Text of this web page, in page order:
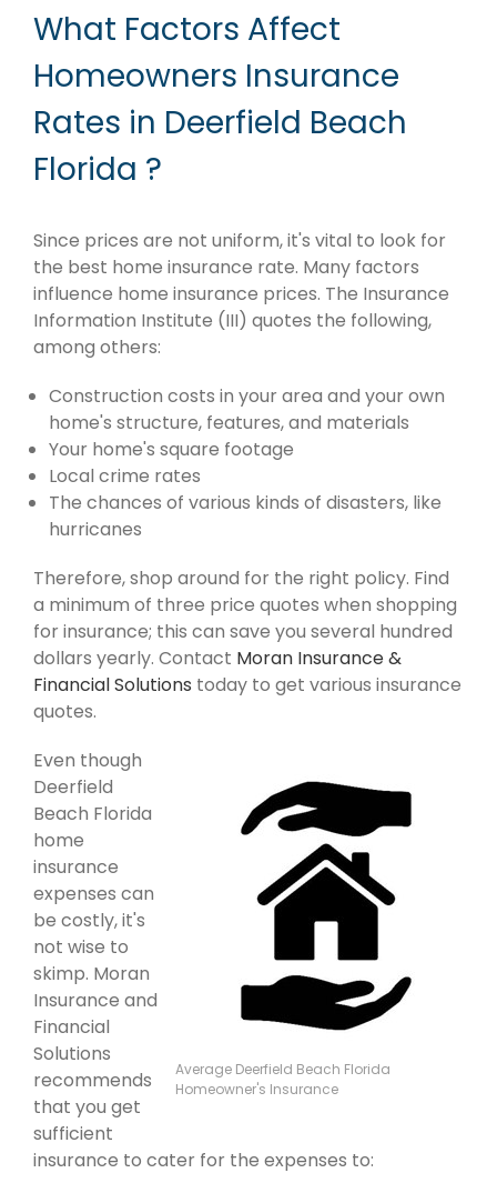
What Factors Affect
Homeowners Insurance
Rates in Deerfield Beach
Florida ?
Since prices are not uniform, it's vital to look for
the best home insurance rate. Many factors
influence home insurance prices. The Insurance
Information Institute (III) quotes the following,
among others:
Construction costs in your area and your own
home's structure, features, and materials
Your home's square footage
Local crime rates
The chances of various kinds of disasters, like
hurricanes
Therefore, shop around for the right policy. Find
a minimum of three price quotes when shopping
for insurance; this can save you several hundred
dollars yearly. Contact Moran Insurance &
Financial Solutions today to get various insurance
quotes.
Average Deerfield Beach Florida
Homeowner's Insurance
Even though
Deerfield
Beach Florida
home
insurance
expenses can
be costly, it's
not wise to
skimp. Moran
Insurance and
Financial
Solutions
recommends
that you get
sufficient
insurance to cater for the expenses to: